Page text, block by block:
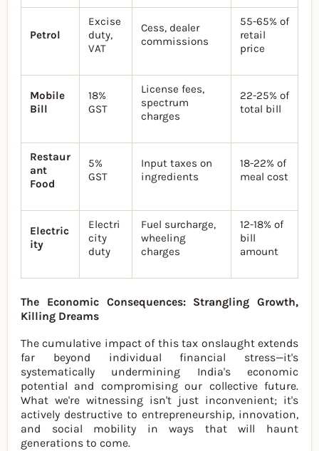
Petrol
Excise
duty,
VAT
Cess, dealer
commissions
55-65% of
retail
price
Mobile
Bill
18%
GST
License fees,
spectrum
charges
22-25% of
total bill
Restaur
ant
Food
5%
GST
Input taxes on
ingredients
18-22% of
meal cost
Electric
ity
Electri
city
duty
Fuel surcharge,
wheeling
charges
12-18% of
bill
amount
The Economic Consequences: Strangling Growth,
Killing Dreams
The cumulative impact of this tax onslaught extends
far beyond individual financial stress—it's
systematically undermining India's economic
potential and compromising our collective future.
What we're witnessing isn't just inconvenient; it's
actively destructive to entrepreneurship, innovation,
and social mobility in ways that will haunt
generations to come.